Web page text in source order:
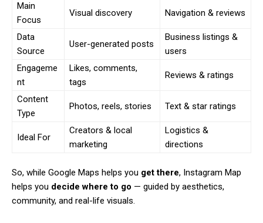
Main
Focus
Visual discovery Navigation & reviews
Data
Source
User-generated posts
Business listings &
users
Engageme
nt
Likes, comments,
tags
Reviews & ratings
Content
Type
Photos, reels, stories Text & star ratings
Ideal For
Creators & local
marketing
Logistics &
directions
So, while Google Maps helps you get there, Instagram Map
helps you decide where to go — guided by aesthetics,
community, and real-life visuals.